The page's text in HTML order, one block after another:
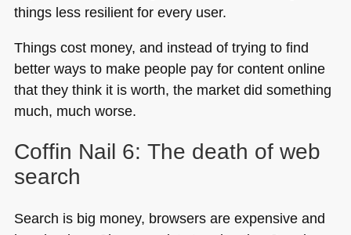
things less resilient for every user.
Things cost money, and instead of trying to find
better ways to make people pay for content online
that they think it is worth, the market did something
much, much worse.
Coffin Nail 6: The death of web
search
Search is big money, browsers are expensive and